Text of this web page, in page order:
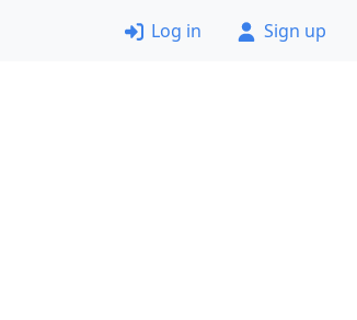
Log in Sign up